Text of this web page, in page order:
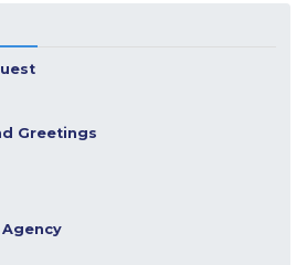
Greetings